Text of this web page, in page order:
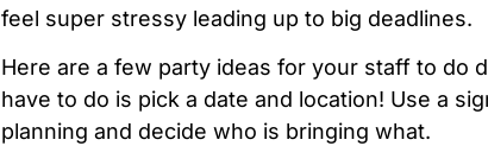
feel super stressy leading up to big deadlines.
Here are a few party ideas for your staff to do
have to do is pick a date and location! Use a
planning and decide who is bringing what.